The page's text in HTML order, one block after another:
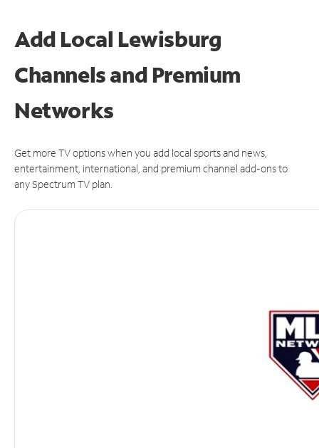
Add Local Lewisburg
Channels and Premium
Networks
Get more TV options when you add local sports and news,
entertainment, international, and premium channel add-ons to
any Spectrum TV plan.